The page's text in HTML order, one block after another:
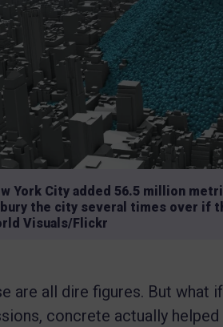
York City added 56.5 million
the city several times over if
Visuals/Flickr
are all dire figures. But what
concrete actually